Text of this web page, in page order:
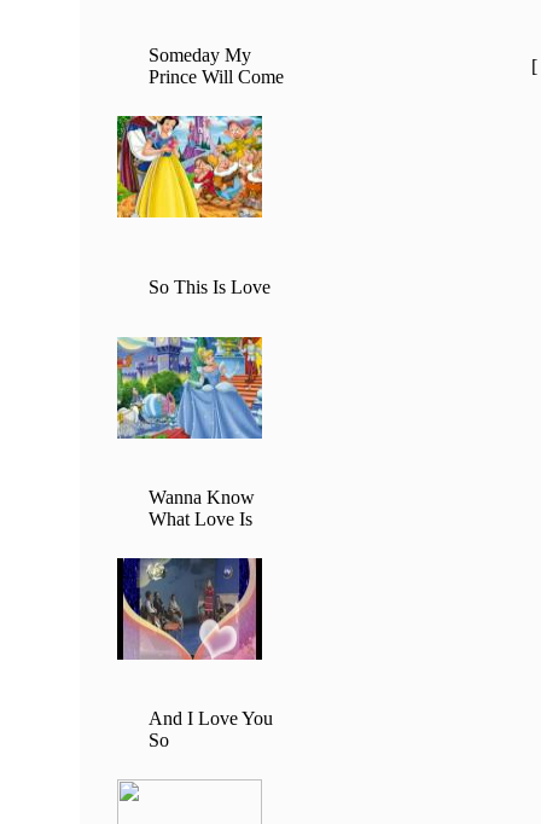
Someday My
Prince Will Come
So This Is Love
Wanna Know
What Love Is
And I Love You
So
[